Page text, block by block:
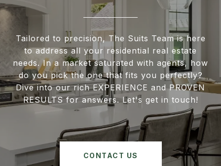
Tailored to precision, The Suits Team is here
to address all your residential real estate
needs. In a market saturated with agents, how
do you pick the one that fits you perfectly?
Dive into our rich EXPERIENCE and PROVEN
RESULTS for answers. Let's get in touch!
CONTACT US